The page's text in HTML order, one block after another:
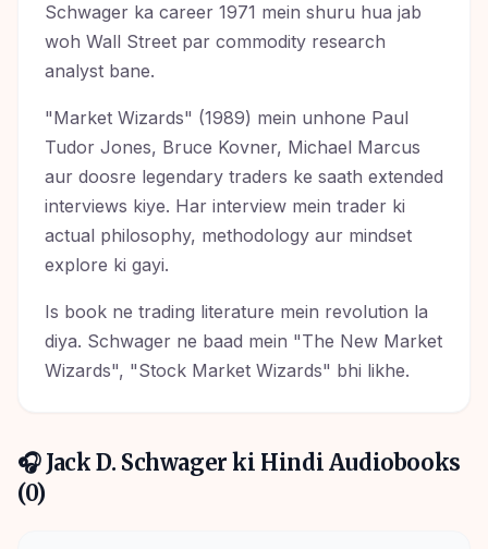
Schwager ka career 1971 mein shuru hua jab
woh Wall Street par commodity research
analyst bane.
"Market Wizards" (1989) mein unhone Paul
Tudor Jones, Bruce Kovner, Michael Marcus
aur doosre legendary traders ke saath extended
interviews kiye. Har interview mein trader ki
actual philosophy, methodology aur mindset
explore ki gayi.
Is book ne trading literature mein revolution la
diya. Schwager ne baad mein "The New Market
Wizards", "Stock Market Wizards" bhi likhe.
🎧 Jack D. Schwager ki Hindi Audiobooks
(0)